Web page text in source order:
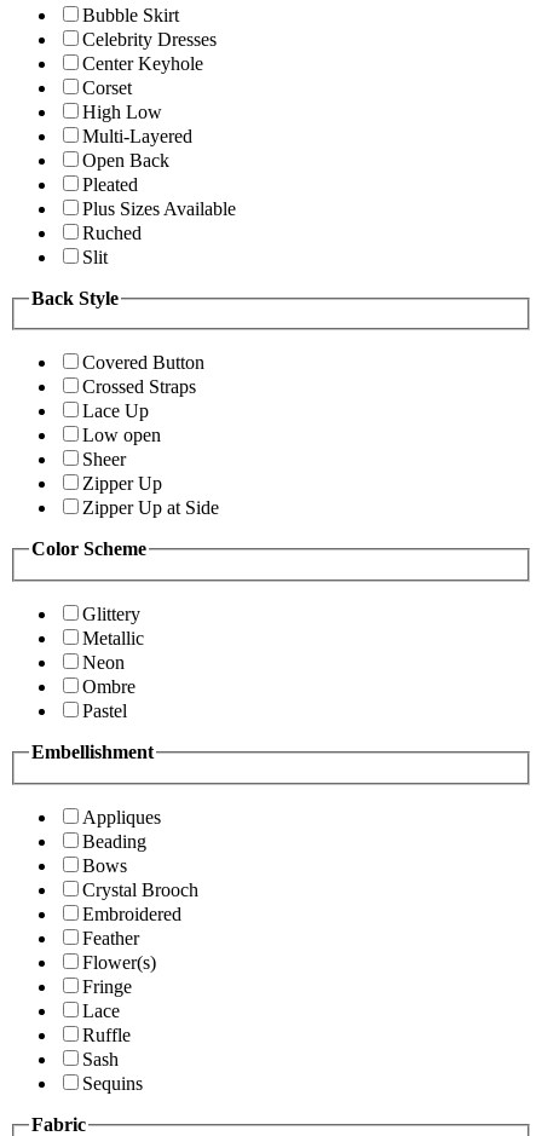
Bubble Skirt
Celebrity Dresses
Center Keyhole
Corset
High Low
Multi-Layered
Open Back
Pleated
Plus Sizes Available
Ruched
Slit
Back Style
Covered Button
Crossed Straps
Lace Up
Low open
Sheer
Zipper Up
Zipper Up at Side
Color Scheme
Glittery
Metallic
Neon
Ombre
Pastel
Embellishment
Appliques
Beading
Bows
Crystal Brooch
Embroidered
Feather
Flower(s)
Fringe
Lace
Ruffle
Sash
Sequins
Fabric